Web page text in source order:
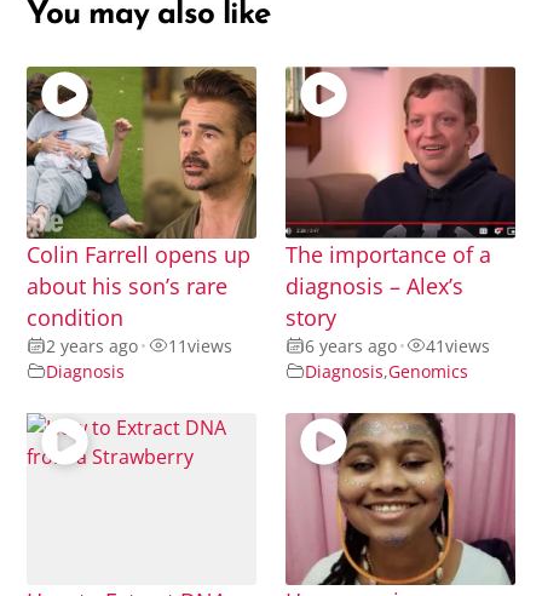
You may also like
Colin Farrell opens up
about his son’s rare
condition
2 years ago• 11views
Diagnosis
The importance of a
diagnosis – Alex’s
story
6 years ago• 41views
Diagnosis,Genomics